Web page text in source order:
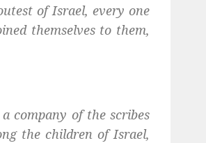
of Israel, every one
themselves to them,
company of the scribes
the children of Israel,